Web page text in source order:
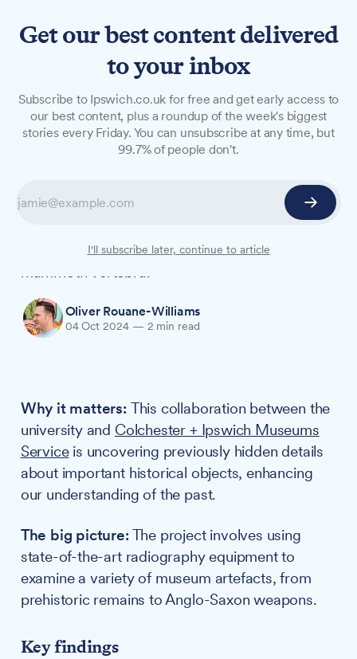
University of Suffolk and
museum team up to reveal
X-ray technology at the University of Suffolk is
Ipswich Museum, including a 200,000-year-old
mammoth vertebra.
Oliver Rouane-Williams
04 Oct 2024 — 2 min read
Why it matters: This collaboration between the
university and Colchester + Ipswich Museums
Serviceis uncovering previously hidden details
about important historical objects, enhancing
our understanding of the past.
The big picture:The project involves using
state-of-the-art radiography equipment to
examine a variety of museum artefacts, from
prehistoric remains to Anglo-Saxon weapons.
Key findings
Get our best content delivered
to your inbox
Subscribe to Ipswich.co.uk for free and get early access to
our best content, plus a roundup of the week's biggest
stories every Friday. You can unsubscribe at any time, but
99.7% of people don't.
I'll subscribe later, continue to article